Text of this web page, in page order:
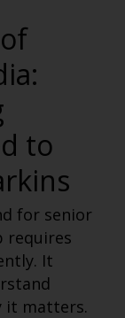
to
for senior
requires
It
it matters.